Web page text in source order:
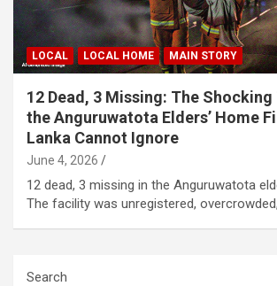
LOCAL LOCAL HOME MAIN STORY
12 Dead, 3 Missing: The
the Anguruwatota Elders’ Home
Lanka Cannot Ignore
June 4, 2026
12 dead, 3 missing in the Anguruwatota
The facility was unregistered,
Search